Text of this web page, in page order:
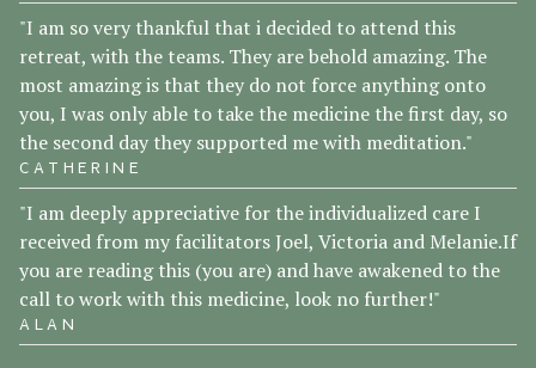
"I am so very thankful that i decided to attend this
retreat, with the teams. They are behold amazing. The
most amazing is that they do not force anything onto
you, I was only able to take the medicine the first day, so
the second day they supported me with meditation."
CATHERINE
"I am deeply appreciative for the individualized care I
received from my facilitators Joel, Victoria and Melanie.If
you are reading this (you are) and have awakened to the
call to work with this medicine, look no further!"
ALAN